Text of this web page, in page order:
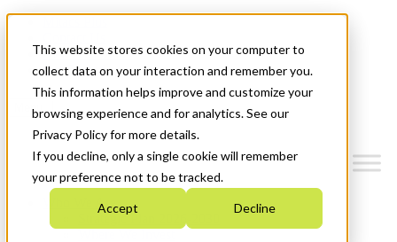
This website stores cookies on your computer to
collect data on your interaction and remember you.
This information helps improve and customize your
browsing experience and for analytics. See our
Privacy Policy for more details.
If you decline, only a single cookie will remember
your preference not to be tracked.
Accept Decline
News & Events
Get Started
Menu
Who We Are
Strategic Plan 2026-2030